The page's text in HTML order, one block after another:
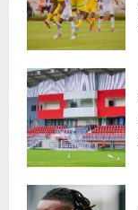
3
4